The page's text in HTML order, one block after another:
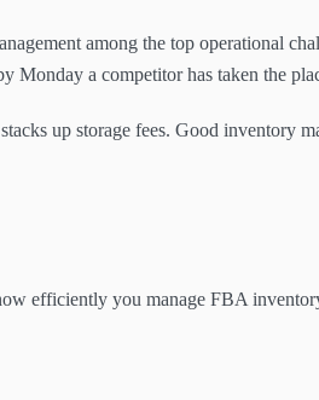
among the top operational
a competitor has taken the
up storage fees. Good inventory
efficiently you manage FBA